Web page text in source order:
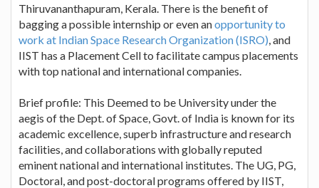
Thiruvananthapuram, Kerala. There is the benefit of
bagging a possible internship or even anopportunity to
work at Indian Space Research Organization (ISRO), and
IIST has a Placement Cell to facilitate campus placements
with top national and international companies.
Brief profile: This Deemed to be University under the
aegis of the Dept. of Space, Govt. of India is known for its
academic excellence, superb infrastructure and research
facilities, and collaborations with globally reputed
eminent national and international institutes. The UG, PG,
Doctoral, and post-doctoral programs offered by IIST,